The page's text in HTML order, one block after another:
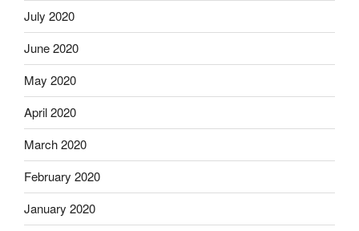
July 2020
June 2020
May 2020
April 2020
March 2020
February 2020
January 2020